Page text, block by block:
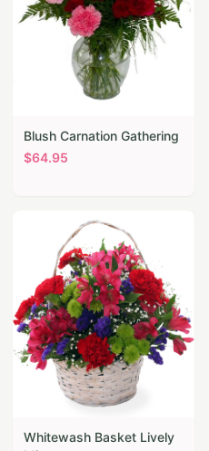
Blush Carnation Gathering
$64.95
Whitewash Basket Lively